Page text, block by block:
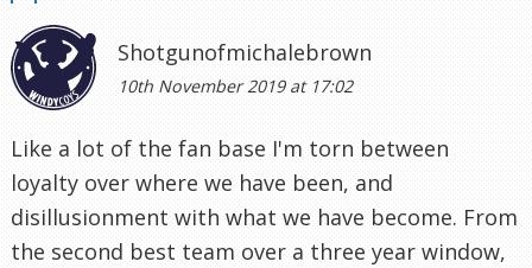
Shotgunofmichalebrown
10th November 2019 at 17:02
Like a lot of the fan base I'm torn between
loyalty over where we have been, and
disillusionment with what we have become. From
the second best team over a three year window,